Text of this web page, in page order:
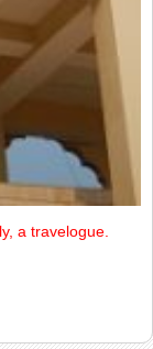
a travelogue.